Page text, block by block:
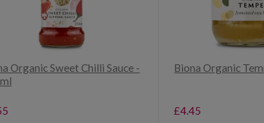
Organic Sweet Chilli Sauce -
Biona Organic
£4.45